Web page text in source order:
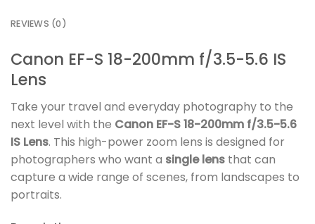
REVIEWS (0)
Canon EF-S 18-200mm f/3.5-5.6 IS
Lens
Take your travel and everyday photography to the
next level with the Canon EF-S 18-200mm f/3.5-5.6
IS Lens. This high-power zoom lens is designed for
photographers who want a single lens that can
capture a wide range of scenes, from landscapes to
portraits.